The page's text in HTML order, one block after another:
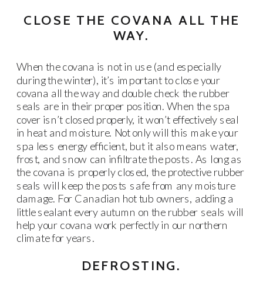
CLOSE THE COVANA ALL THE
WAY.
When the covana is not in use (and especially
during the winter), it’s important to close your
covana all the way and double check the rubber
seals are in their proper position. When the spa
cover isn’t closed properly, it won’t effectively seal
in heat and moisture. Not only will this make your
spa less energy efficient, but it also means water,
frost, and snow can infiltrate the posts. As long as
the covana is properly closed, the protective rubber
seals will keep the posts safe from any moisture
damage. For Canadian hot tub owners, adding a
little sealant every autumn on the rubber seals will
help your covana work perfectly in our northern
climate for years.
DEFROSTING.